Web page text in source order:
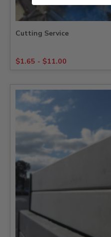
Cutting Service
$1.65 - $11.00